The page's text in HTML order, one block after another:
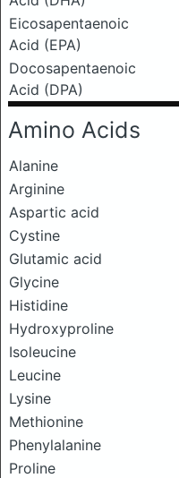
Eicosapentaenoic
Acid (EPA)
Docosapentaenoic
Acid (DPA)
Amino Acids
Alanine
Arginine
Aspartic acid
Cystine
Glutamic acid
Glycine
Histidine
Hydroxyproline
Isoleucine
Leucine
Lysine
Methionine
Phenylalanine
Proline